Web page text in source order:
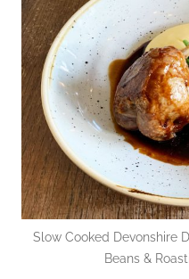
Slow Cooked Devonshire
Beans &